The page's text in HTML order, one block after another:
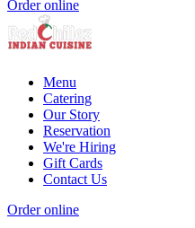
Order online
Menu
Catering
Our Story
Reservation
We're Hiring
Gift Cards
Contact Us
Order online